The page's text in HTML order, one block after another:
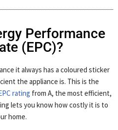
Performance
(EPC)?
it always has a coloured sticker
the appliance is. This is the
rating from A, the most efficient,
lets you know how costly it is to
home.